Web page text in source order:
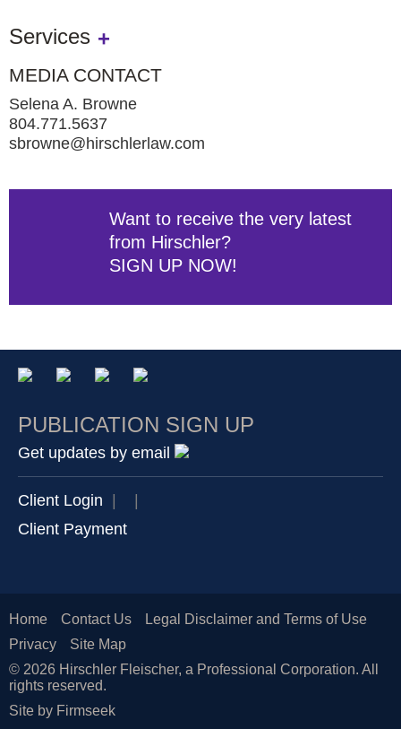
Services
MEDIA CONTACT
Selena A. Browne
804.771.5637
sbrowne@hirschlerlaw.com
Want to receive the very latest
from Hirschler?
SIGN UP NOW!
PUBLICATION SIGN UP
Get updates by email
Client Login
Client Payment
Home Contact Us
Legal Disclaimer and Terms of Use
Privacy
Site Map
© 2026 Hirschler Fleischer, a Professional Corporation. All
rights reserved.
Site by Firmseek